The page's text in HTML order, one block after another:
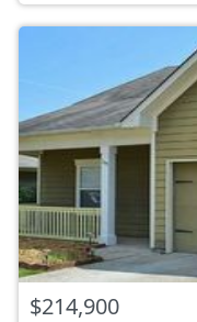
$214,900